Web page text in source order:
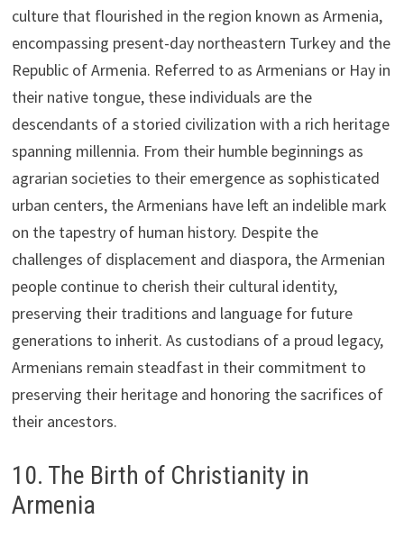
culture that flourished in the region known as Armenia,
encompassing present-day northeastern Turkey and the
Republic of Armenia. Referred to as Armenians or Hay in
their native tongue, these individuals are the
descendants of a storied civilization with a rich heritage
spanning millennia. From their humble beginnings as
agrarian societies to their emergence as sophisticated
urban centers, the Armenians have left an indelible mark
on the tapestry of human history. Despite the
challenges of displacement and diaspora, the Armenian
people continue to cherish their cultural identity,
preserving their traditions and language for future
generations to inherit. As custodians of a proud legacy,
Armenians remain steadfast in their commitment to
preserving their heritage and honoring the sacrifices of
their ancestors.
10. The Birth of Christianity in
Armenia